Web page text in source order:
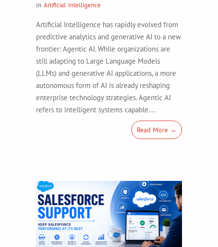
In Artificial Intelligence
Artificial Intelligence has rapidly evolved from
predictive analytics and generative AI to a new
frontier: Agentic AI. While organizations are
still adapting to Large Language Models
(LLMs) and generative AI applications, a more
autonomous form of AI is already reshaping
enterprise technology strategies. Agentic AI
refers to intelligent systems capable…
Read More →